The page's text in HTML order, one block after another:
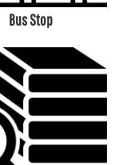
Bus Stop